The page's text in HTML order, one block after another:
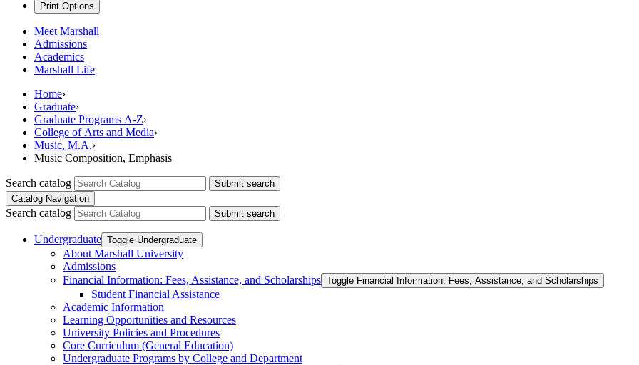
Print Options
Meet Marshall
Admissions
Academics
Marshall Life
Home›
Graduate›
Graduate Programs A-Z›
College of Arts and Media›
Music, M.A.›
Music Composition, Emphasis
Search catalog
Submit search
Catalog Navigation
Search catalog Submit search
Undergraduate Toggle Undergraduate
About Marshall University
Admissions
Financial Information: Fees, Assistance, and Scholarships Toggle Financial Information: Fees, Assistance, and Scholarships
Student Financial Assistance
Academic Information
Learning Opportunities and Resources
University Policies and Procedures
Core Curriculum (General Education)
Undergraduate Programs by College and Department